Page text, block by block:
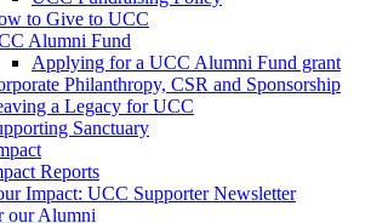
to Give to UCC
Alumni Fund
Applying for a UCC Alumni Fund grant
Philanthropy, CSR and Sponsorship
a Legacy for UCC
Sanctuary
Reports
Impact: UCC Supporter Newsletter
our Alumni